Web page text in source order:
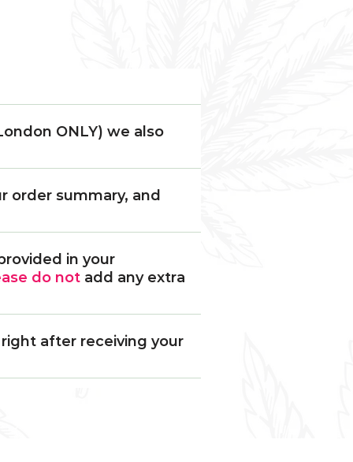
ONLY) we also
order summary, and
in your
do not add any extra
after receiving your